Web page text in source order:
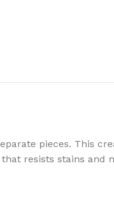
pieces. This
resists stains and